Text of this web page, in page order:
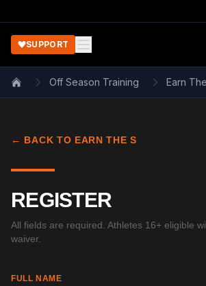
SUPPORT
Home Off Season Training Earn
← BACK TO EARN THE S
REGISTER
All fields are required. Athletes 16+ eligible
waiver.
FULL NAME